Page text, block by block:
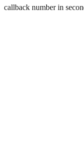
callback number in